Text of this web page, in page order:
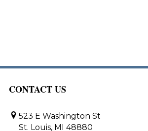
CONTACT US
523 E Washington St
St. Louis, MI 48880